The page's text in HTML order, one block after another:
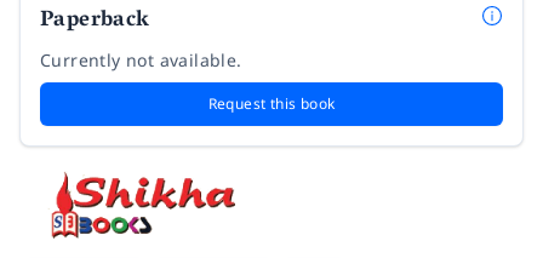
Paperback
Currently not available.
Request this book